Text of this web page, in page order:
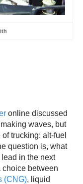
online discussed
waves, but
trucking: alt-fuel
question is, what
in the next
between
(CNG), liquid